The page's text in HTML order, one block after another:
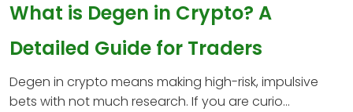
What is Degen in Crypto? A
Detailed Guide for Traders
Degen in crypto means making high-risk, impulsive
bets with not much research. If you are curio...